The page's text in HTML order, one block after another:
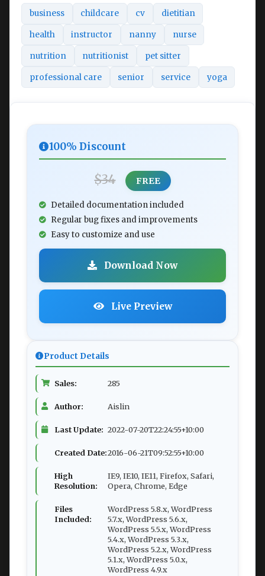
business childcare cv dietitian
health instructor nanny nurse
nutrition nutritionist pet sitter
professional care senior service yoga
100% Discount
$34 FREE
Detailed documentation included
Regular bug fixes and improvements
Easy to customize and use
Download Now
Live Preview
Product Details
Sales: 285
Author: Aislin
Last Update: 2022-07-20T22:24:55+10:00
Created Date:2016-06-21T09:52:55+10:00
High
Resolution:
IE9, IE10, IE11, Firefox, Safari,
Opera, Chrome, Edge
Files
Included:
WordPress 5.8.x, WordPress
5.7.x, WordPress 5.6.x,
WordPress 5.5.x, WordPress
5.4.x, WordPress 5.3.x,
WordPress 5.2.x, WordPress
5.1.x, WordPress 5.0.x,
WordPress 4.9.x